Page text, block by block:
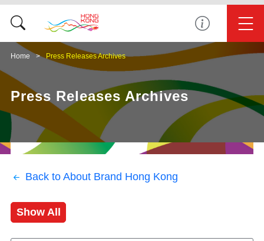
Home Press Releases Archives
Press Releases Archives
Back to About Brand Hong Kong
Show All